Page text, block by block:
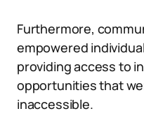
Furthermore,
empowered
providing access to
opportunities that
inaccessible.